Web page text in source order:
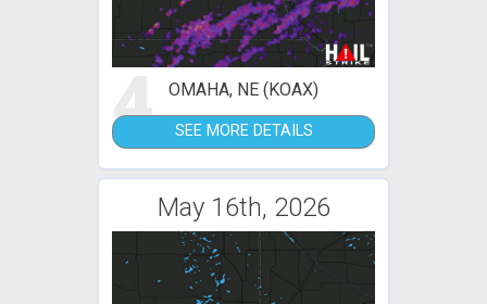
4 OMAHA, NE (KOAX)
SEE MORE DETAILS
May 16th, 2026